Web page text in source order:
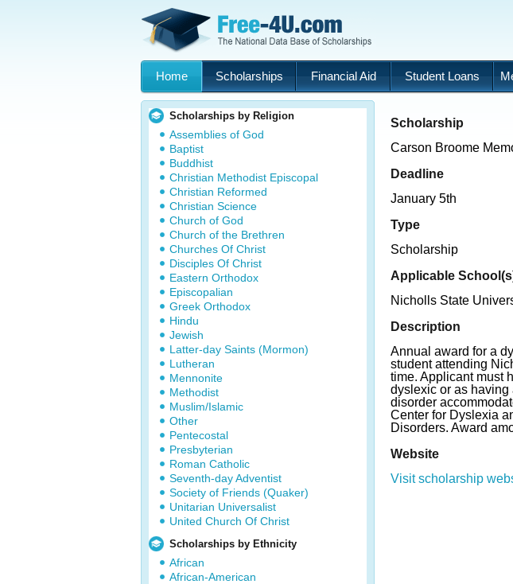
Home Scholarships Financial Aid Student Loans
Scholarships by Religion
Assemblies of God
Baptist
Buddhist
Christian Methodist Episcopal
Christian Reformed
Christian Science
Church of God
Church of the Brethren
Churches Of Christ
Disciples Of Christ
Eastern Orthodox
Episcopalian
Greek Orthodox
Hindu
Jewish
Latter-day Saints (Mormon)
Lutheran
Mennonite
Methodist
Muslim/Islamic
Other
Pentecostal
Presbyterian
Roman Catholic
Seventh-day Adventist
Society of Friends (Quaker)
Unitarian Universalist
United Church Of Christ
Scholarships by Ethnicity
African
African-American
Scholarship
Carson Broome
Deadline
January 5th
Type
Scholarship
Applicable
Nicholls State
Description
Annual award for a
student attending
time. Applicant must
dyslexic or as
disorder
Center for Dyslexia
Disorders. Award
Website
Visit scholarship